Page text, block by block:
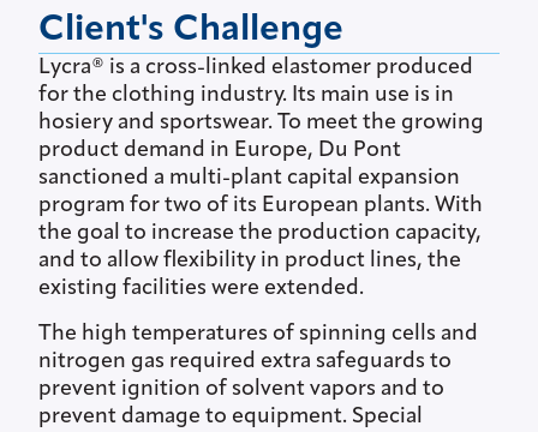
Client's Challenge
Lycra® is a cross-linked elastomer produced
for the clothing industry. Its main use is in
hosiery and sportswear. To meet the growing
product demand in Europe, Du Pont
sanctioned a multi-plant capital expansion
program for two of its European plants. With
the goal to increase the production capacity,
and to allow flexibility in product lines, the
existing facilities were extended.
The high temperatures of spinning cells and
nitrogen gas required extra safeguards to
prevent ignition of solvent vapors and to
prevent damage to equipment. Special